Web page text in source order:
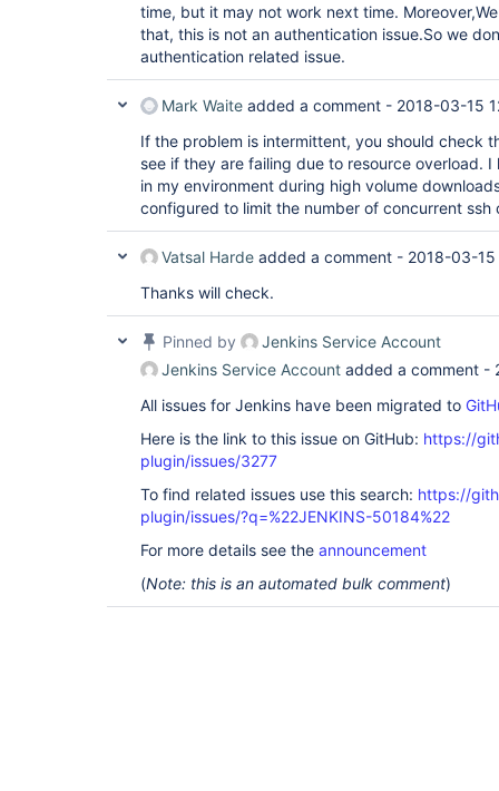
time, but it may not work next time.
that, this is not an authentication issue.So we
authentication related issue.
Mark Waite added a comment - 2018-03-15
If the problem is intermittent, you should check
see if they are failing due to resource overload.
in my environment during high volume
configured to limit the number of concurrent ssh
Vatsal Harde added a comment - 2018-03-15
Thanks will check.
Pinned by
Jenkins Service Account
Jenkins Service Account added a comment -
All issues for Jenkins have been migrated to
Here is the link to this issue on GitHub: https://
plugin/issues/3277
To find related issues use this search: https://
plugin/issues/?q=%22JENKINS-50184%22
For more details see the announcement
(Note: this is an automated bulk comment)